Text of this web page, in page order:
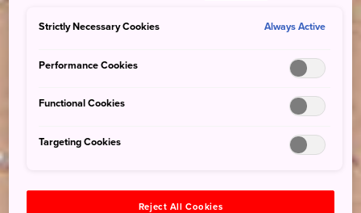
Strictly Necessary Cookies Always Active
Performance Cookies
Functional Cookies
Targeting Cookies
Reject All Cookies